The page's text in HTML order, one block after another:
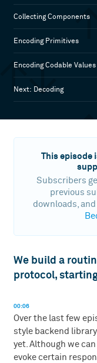
Collecting Components
Encoding Primitives
Encoding Codable Values
Next: Decoding
This episode
Subscribers
previous
downloads,
We build a
protocol,
00:06
Over the last few
style backend
yet. Although we
evoke certain